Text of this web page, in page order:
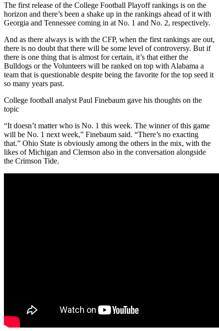
The first release of the College Football Playoff rankings is on the
horizon and there’s been a shake up in the rankings ahead of it with
Georgia and Tennessee coming in at No. 1 and No. 2, respectively.
And as there always is with the CFP, when the first rankings are out,
there is no doubt that there will be some level of controversy. But if
there is one thing that is almost for certain, it’s that either the
Bulldogs or the Volunteers will be ranked on top with Alabama a
team that is questionable despite being the favorite for the top seed it
so many years past.
College football analyst Paul Finebaum gave his thoughts on the
topic
“It doesn’t matter who is No. 1 this week. The winner of this game
will be No. 1 next week,” Finebaum said. “There’s no exacting
that.” Ohio State is obviously among the others in the mix, with the
likes of Michigan and Clemson also in the conversation alongside
the Crimson Tide.